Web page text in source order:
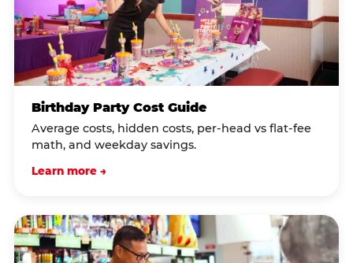
Birthday Party Cost Guide
Average costs, hidden costs, per-head vs flat-fee
math, and weekday savings.
Learn more →